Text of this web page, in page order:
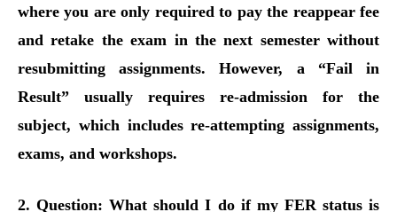
where you are only required to pay the reappear fee
and retake the exam in the next semester without
resubmitting assignments. However, a “Fail in
Result” usually requires re-admission for the
subject, which includes re-attempting assignments,
exams, and workshops.
2. Question: What should I do if my FER status is